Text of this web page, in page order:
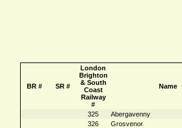
BR # SR #
London
Brighton
& South
Coast
Railway
#
Name
325 Abergavenny
326
Grosvenor